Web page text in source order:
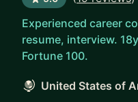
Experienced career
resume, interview.
Fortune 100.
United States of